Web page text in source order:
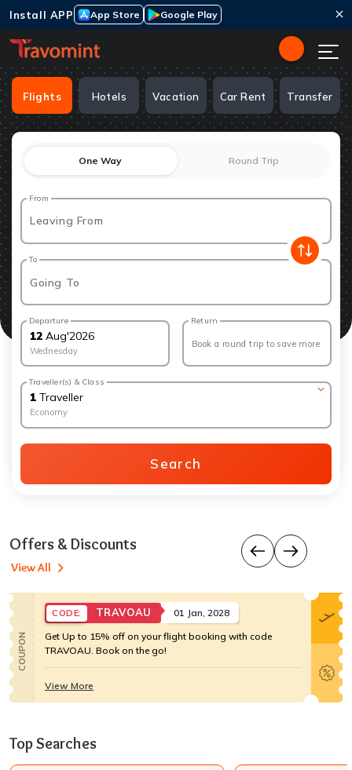
Install APP App Store Google Play
Flights Hotels Vacation Car Rent Transfer
One Way Round Trip
From
Leaving From
To
Going To
Departure
12 Aug'2026
Wednesday
Return
Book a round trip to save more
Traveller(s) & Class
1 Traveller
Economy
Search
Offers & Discounts
View All
COUPON
CODE: TRAVOAU
01 Jan, 2028
Get Up to 15% off on your flight booking with code
TRAVOAU. Book on the go!
View More
Top Searches